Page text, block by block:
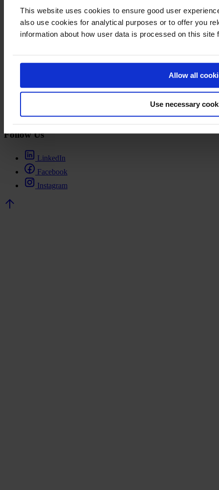
This website uses cookies to ensure good user
also use cookies for analytical purposes or to offer you
information about how user data is processed on this site
Allow all
Use necessary
Visiting Address
Business Finland
Porkkalankatu 1
Contacts
Change cookie settings
Follow Us
LinkedIn
Facebook
Instagram